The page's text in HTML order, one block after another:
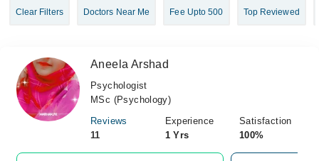
Join as Doctor
Clear Filters Doctors Near Me Fee Upto 500 Top Reviewed
Aneela Arshad
Psychologist
MSc (Psychology)
Reviews
11
Experience
1 Yrs
Satisfaction
100%